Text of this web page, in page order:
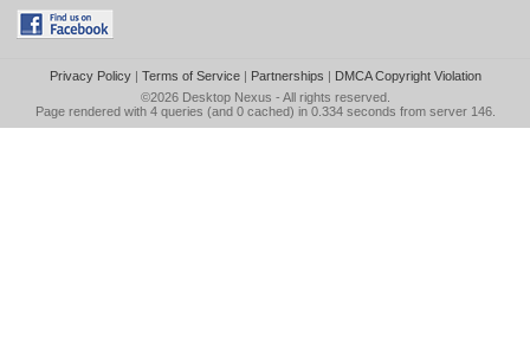
Privacy Policy| Terms of Service| Partnerships | DMCA Copyright Violation
©2026 Desktop Nexus - All rights reserved.
Page rendered with 4 queries (and 0 cached) in 0.334 seconds from server 146.